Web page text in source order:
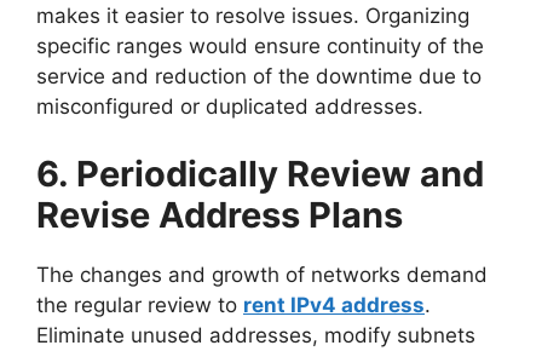
makes it easier to resolve issues. Organizing
specific ranges would ensure continuity of the
service and reduction of the downtime due to
misconfigured or duplicated addresses.
6. Periodically Review and
Revise Address Plans
The changes and growth of networks demand
the regular review to rent IPv4 address.
Eliminate unused addresses, modify subnets